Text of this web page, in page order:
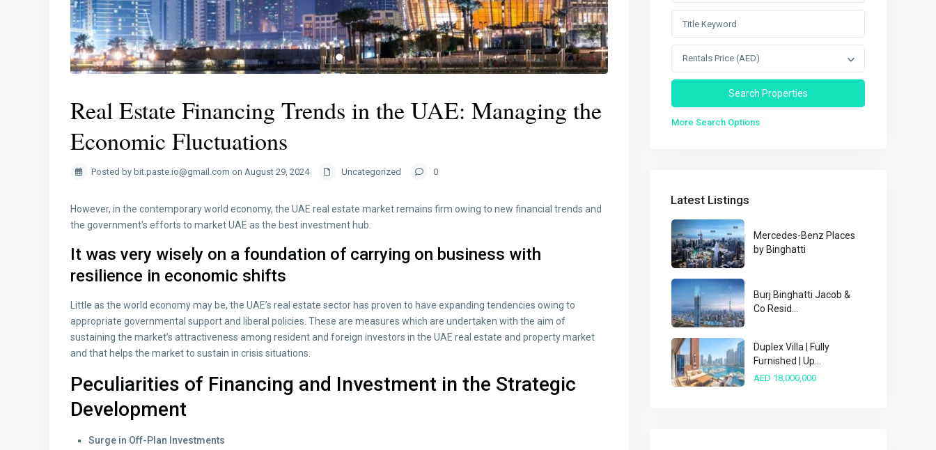
Real Estate Financing Trends in the UAE: Managing the
Economic Fluctuations
Posted by bit.paste.io@gmail.com on August 29, 2024 Uncategorized 0
However, in the contemporary world economy, the UAE real estate market remains firm owing to new financial trends and
the government’s efforts to market UAE as the best investment hub.
It was very wisely on a foundation of carrying on business with
resilience in economic shifts
Little as the world economy may be, the UAE’s real estate sector has proven to have expanding tendencies owing to
appropriate governmental support and liberal policies. These are measures which are undertaken with the aim of
sustaining the market’s attractiveness among resident and foreign investors in the UAE real estate and property market
and that helps the market to sustain in crisis situations.
Peculiarities of Financing and Investment in the Strategic
Development
Surge in Off-Plan Investments
Rentals Price (AED)
More Search Options
Latest Listings
Mercedes-Benz Places
by Binghatti
Burj Binghatti Jacob &
Co Resid...
Duplex Villa | Fully
Furnished | Up...
AED 18,000,000